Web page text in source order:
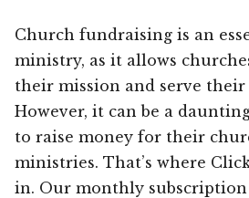
Church fundraising is an
ministry, as it allows
their mission and serve
However, it can be a
to raise money for their
ministries. That’s where
in. Our monthly subscription